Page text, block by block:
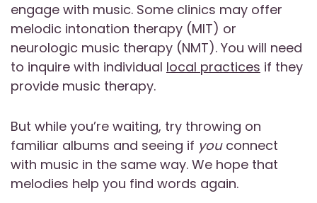
engage with music. Some clinics may offer
melodic intonation therapy (MIT) or
neurologic music therapy (NMT). You will need
to inquire with individual local practices if they
provide music therapy.
But while you’re waiting, try throwing on
familiar albums and seeing if youconnect
with music in the same way. We hope that
melodies help you find words again.